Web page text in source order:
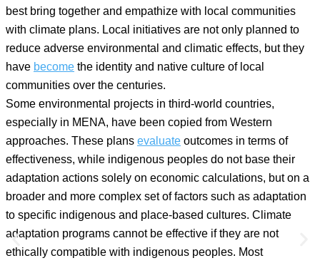
best bring together and empathize with local communities
with climate plans. Local initiatives are not only planned to
reduce adverse environmental and climatic effects, but they
have become the identity and native culture of local
communities over the centuries.
Some environmental projects in third-world countries,
especially in MENA, have been copied from Western
approaches. These plans evaluate outcomes in terms of
effectiveness, while indigenous peoples do not base their
adaptation actions solely on economic calculations, but on a
broader and more complex set of factors such as adaptation
to specific indigenous and place-based cultures. Climate
adaptation programs cannot be effective if they are not
ethically compatible with indigenous peoples. Most